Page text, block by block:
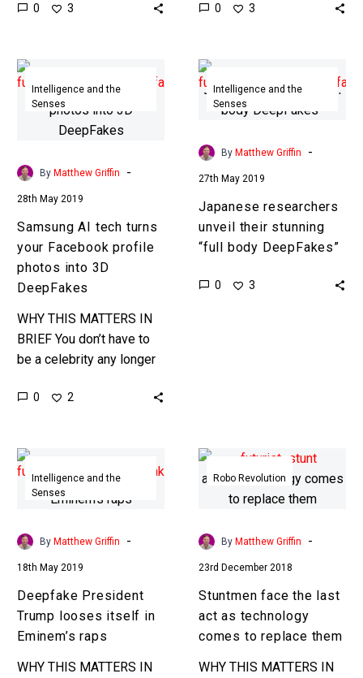
disappear soon we’ll all
0 3
content of anything and
0 3
AI
tech
turns
Facebook
into
3D
DeepFakes
Intelligence and the
Senses
By Matthew Griffin -
28th May 2019
Samsung AI tech turns
your Facebook profile
photos into 3D
DeepFakes
WHY THIS MATTERS IN
BRIEF You don’t have to
be a celebrity any longer
DeepFake, now noone’s
0 2
researchers
unveil
stunning
DeepFakes”
Intelligence and the
Senses
By Matthew Griffin -
27th May 2019
Japanese researchers
unveil their stunning
“full body DeepFakes”
0 3
President
Trump
itself
raps
Intelligence and the
Senses
By Matthew Griffin -
18th May 2019
Deepfake President
Trump looses itself in
Eminem’s raps
WHY THIS MATTERS IN
Stuntmen
face
the
act
comes
to
replace
them
Robo Revolution
By Matthew Griffin -
23rd December 2018
Stuntmen face the last
act as technology
comes to replace them
WHY THIS MATTERS IN